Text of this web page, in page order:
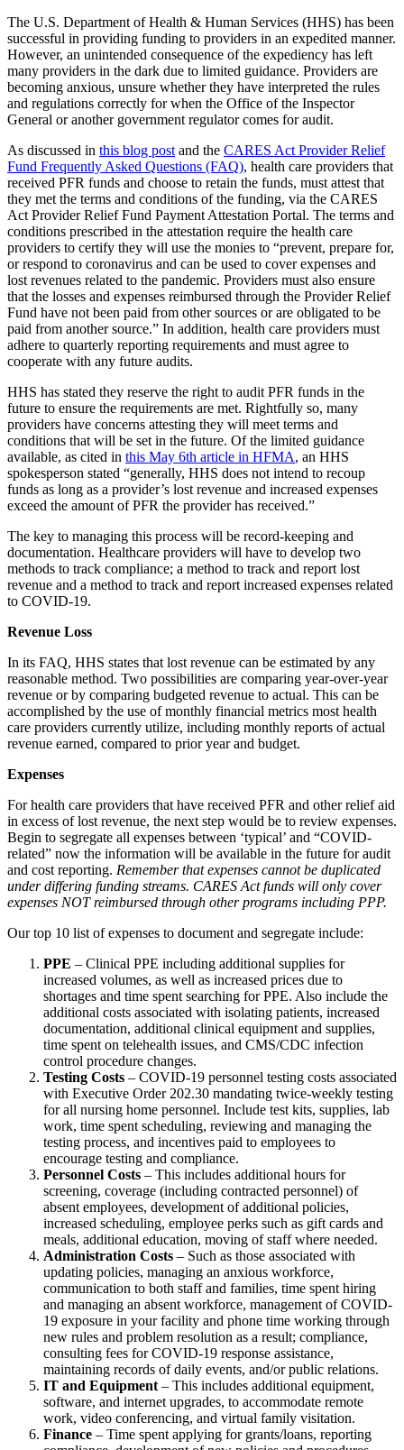
The U.S. Department of Health & Human Services (HHS) has been
successful in providing funding to providers in an expedited manner.
However, an unintended consequence of the expediency has left
many providers in the dark due to limited guidance. Providers are
becoming anxious, unsure whether they have interpreted the rules
and regulations correctly for when the Office of the Inspector
General or another government regulator comes for audit.
As discussed in this blog post and the CARES Act Provider Relief
Fund Frequently Asked Questions (FAQ), health care providers that
received PFR funds and choose to retain the funds, must attest that
they met the terms and conditions of the funding, via the CARES
Act Provider Relief Fund Payment Attestation Portal. The terms and
conditions prescribed in the attestation require the health care
providers to certify they will use the monies to “prevent, prepare for,
or respond to coronavirus and can be used to cover expenses and
lost revenues related to the pandemic. Providers must also ensure
that the losses and expenses reimbursed through the Provider Relief
Fund have not been paid from other sources or are obligated to be
paid from another source.” In addition, health care providers must
adhere to quarterly reporting requirements and must agree to
cooperate with any future audits.
HHS has stated they reserve the right to audit PFR funds in the
future to ensure the requirements are met. Rightfully so, many
providers have concerns attesting they will meet terms and
conditions that will be set in the future. Of the limited guidance
available, as cited in this May 6th article in HFMA, an HHS
spokesperson stated “generally, HHS does not intend to recoup
funds as long as a provider’s lost revenue and increased expenses
exceed the amount of PFR the provider has received.”
The key to managing this process will be record-keeping and
documentation. Healthcare providers will have to develop two
methods to track compliance; a method to track and report lost
revenue and a method to track and report increased expenses related
to COVID-19.
Revenue Loss
In its FAQ, HHS states that lost revenue can be estimated by any
reasonable method. Two possibilities are comparing year-over-year
revenue or by comparing budgeted revenue to actual. This can be
accomplished by the use of monthly financial metrics most health
care providers currently utilize, including monthly reports of actual
revenue earned, compared to prior year and budget.
Expenses
For health care providers that have received PFR and other relief aid
in excess of lost revenue, the next step would be to review expenses.
Begin to segregate all expenses between ‘typical’ and “COVID-
related” now the information will be available in the future for audit
and cost reporting. Remember that expenses cannot be duplicated
under differing funding streams. CARES Act funds will only cover
expenses NOT reimbursed through other programs including PPP.
Our top 10 list of expenses to document and segregate include:
PPE – Clinical PPE including additional supplies for
increased volumes, as well as increased prices due to
shortages and time spent searching for PPE. Also include the
additional costs associated with isolating patients, increased
documentation, additional clinical equipment and supplies,
time spent on telehealth issues, and CMS/CDC infection
control procedure changes.
Testing Costs – COVID-19 personnel testing costs associated
with Executive Order 202.30 mandating twice-weekly testing
for all nursing home personnel. Include test kits, supplies, lab
work, time spent scheduling, reviewing and managing the
testing process, and incentives paid to employees to
encourage testing and compliance.
Personnel Costs – This includes additional hours for
screening, coverage (including contracted personnel) of
absent employees, development of additional policies,
increased scheduling, employee perks such as gift cards and
meals, additional education, moving of staff where needed.
Administration Costs – Such as those associated with
updating policies, managing an anxious workforce,
communication to both staff and families, time spent hiring
and managing an absent workforce, management of COVID-
19 exposure in your facility and phone time working through
new rules and problem resolution as a result; compliance,
consulting fees for COVID-19 response assistance,
maintaining records of daily events, and/or public relations.
IT and Equipment – This includes additional equipment,
software, and internet upgrades, to accommodate remote
work, video conferencing, and virtual family visitation.
Finance – Time spent applying for grants/loans, reporting